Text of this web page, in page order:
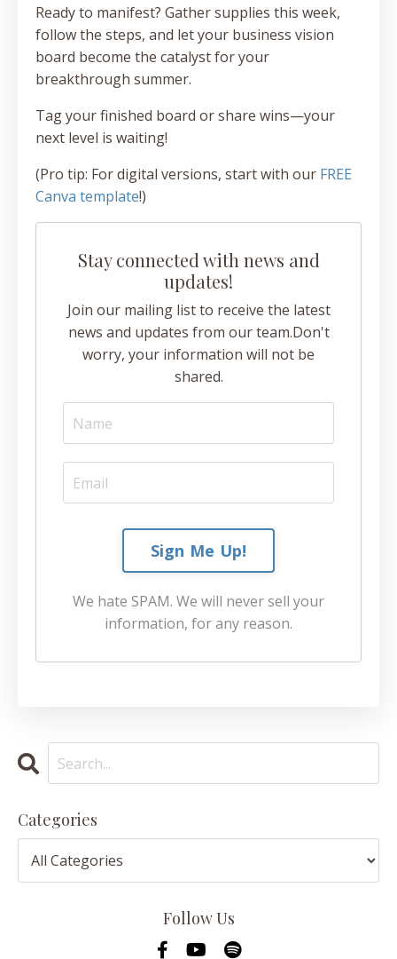
Ready to manifest? Gather supplies this week,
follow the steps, and let your business vision
board become the catalyst for your
breakthrough summer.
Tag your finished board or share wins—your
next level is waiting!
(Pro tip: For digital versions, start with our FREE
Canva template!)
Stay connected with news and
updates!
Join our mailing list to receive the latest
news and updates from our team.Don't
worry, your information will not be
shared.
Sign Me Up!
We hate SPAM. We will never sell your
information, for any reason.
Categories
Follow Us